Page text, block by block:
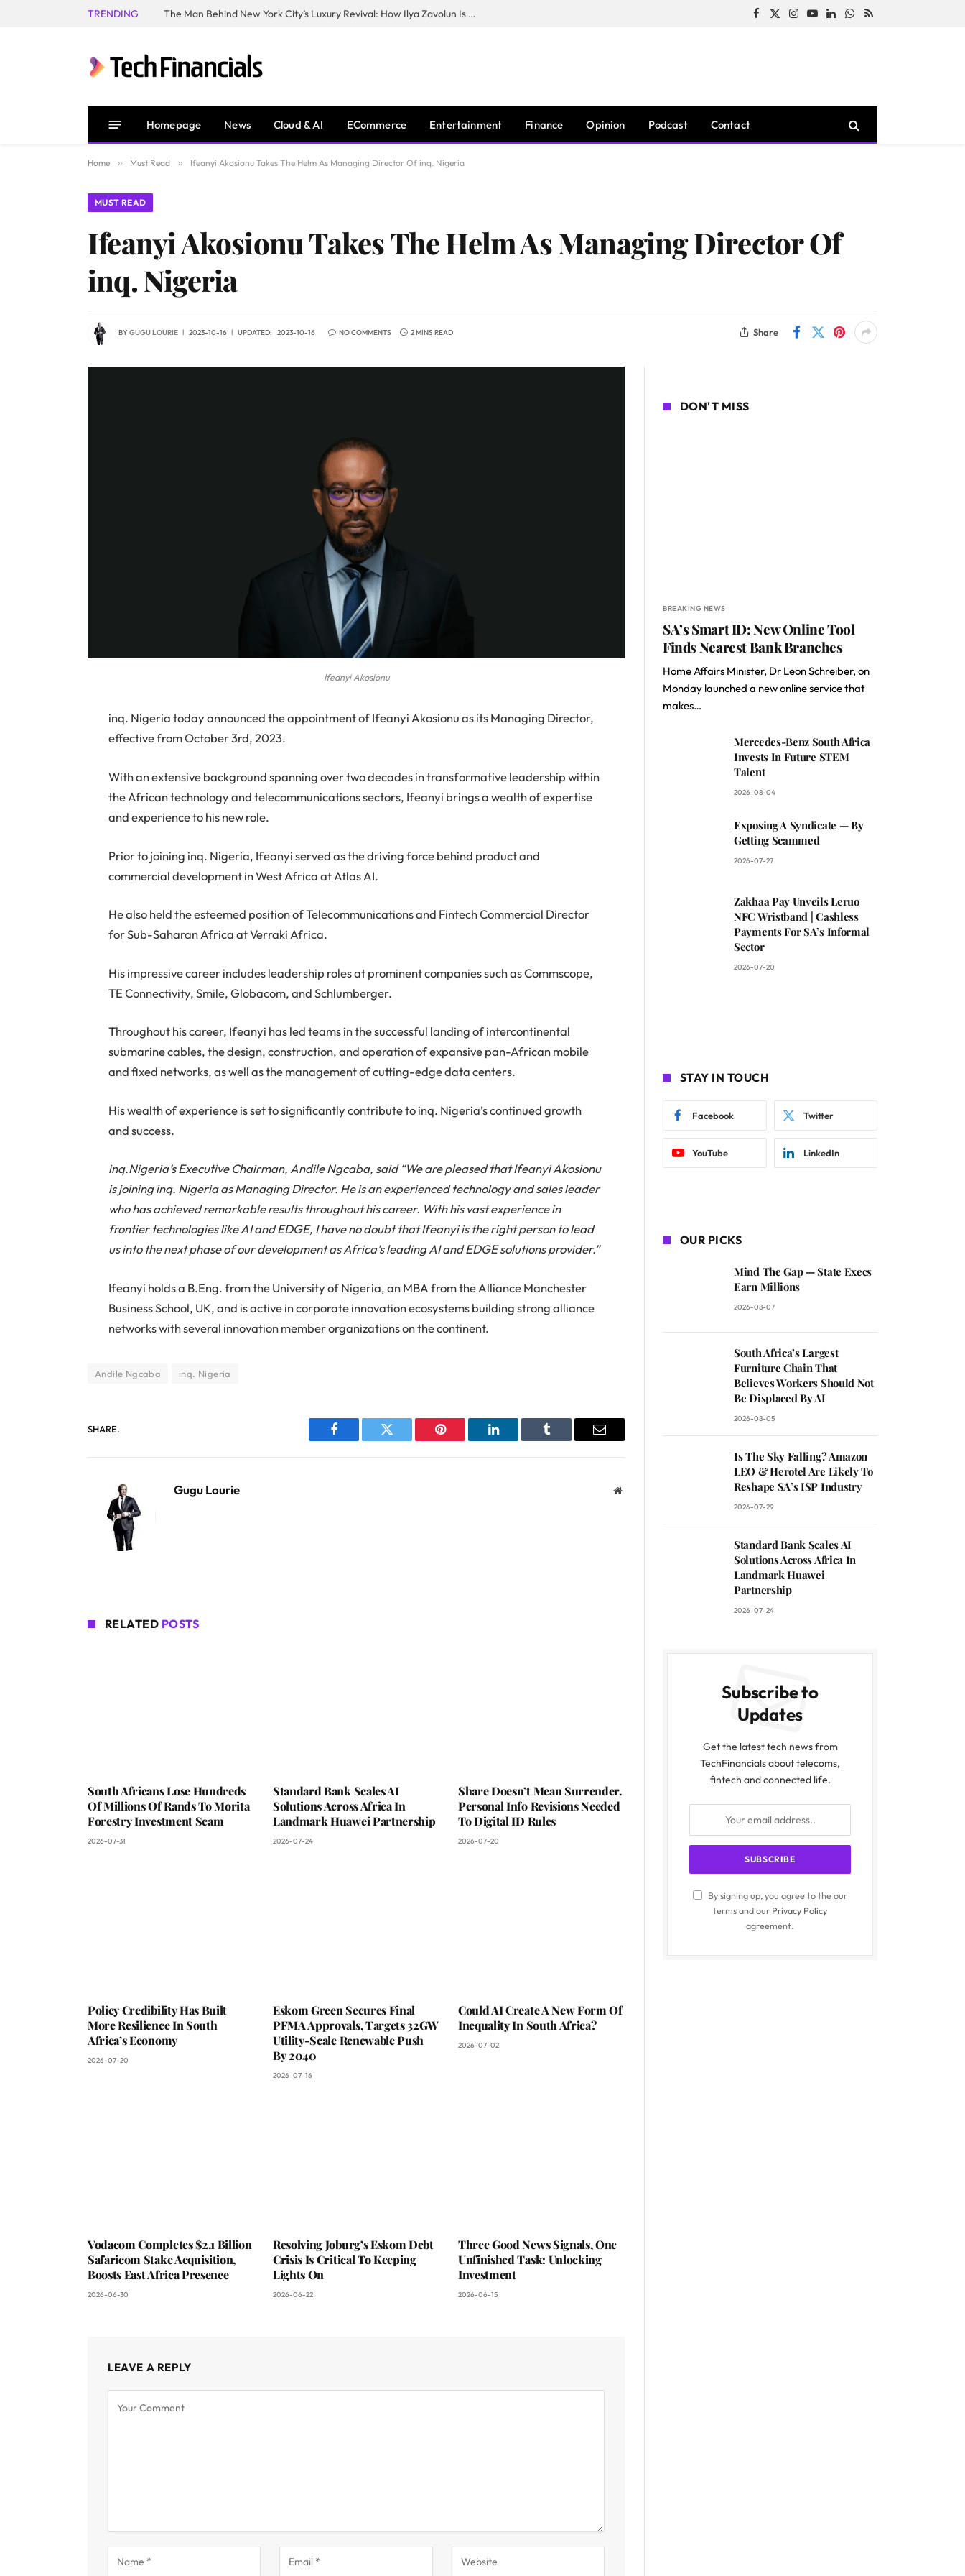
TRENDING The Man Behind New York City’s Luxury Revival: How Ilya Zavolun Is Elevating the City’s Event Scene Facebook
X
Instagram
YouTubeLinkedInWhatsApp
RSS
Homepage News Cloud & AI ECommerce Entertainment Finance Opinion Podcast Contact
Home » Must Read » Ifeanyi Akosionu Takes The Helm As Managing Director Of inq. Nigeria
MUST READ
Ifeanyi Akosionu Takes The Helm As Managing Director Of
inq. Nigeria
BYGUGU LOURIE 2023-10-16 UPDATED: 2023-10-16 NO COMMENTS 2 MINS READ Share
Ifeanyi Akosionu
inq. Nigeria today announced the appointment of Ifeanyi Akosionu as its Managing Director,
effective from October 3rd, 2023.
With an extensive background spanning over two decades in transformative leadership within
the African technology and telecommunications sectors, Ifeanyi brings a wealth of expertise
and experience to his new role.
Prior to joining inq. Nigeria, Ifeanyi served as the driving force behind product and
commercial development in West Africa at Atlas AI.
He also held the esteemed position of Telecommunications and Fintech Commercial Director
for Sub-Saharan Africa at Verraki Africa.
His impressive career includes leadership roles at prominent companies such as Commscope,
TE Connectivity, Smile, Globacom, and Schlumberger.
Throughout his career, Ifeanyi has led teams in the successful landing of intercontinental
submarine cables, the design, construction, and operation of expansive pan-African mobile
and fixed networks, as well as the management of cutting-edge data centers.
His wealth of experience is set to significantly contribute to inq. Nigeria’s continued growth
and success.
inq.Nigeria’s Executive Chairman, Andile Ngcaba, said “We are pleased that Ifeanyi Akosionu
is joining inq. Nigeria as Managing Director. He is an experienced technology and sales leader
who has achieved remarkable results throughout his career. With his vast experience in
frontier technologies like AI and EDGE, I have no doubt that Ifeanyi is the right person to lead
us into the next phase of our development as Africa’s leading AI and EDGE solutions provider.”
Ifeanyi holds a B.Eng. from the University of Nigeria, an MBA from the Alliance Manchester
Business School, UK, and is active in corporate innovation ecosystems building strong alliance
networks with several innovation member organizations on the continent.
Andile Ngcaba inq. Nigeria
SHARE.
Facebook Twitter Pinterest LinkedIn Tumblr Email
Gugu Lourie Website
RELATED POSTS
South Africans Lose Hundreds
Of Millions Of Rands To Morita
Forestry Investment Scam
2026-07-31
Standard Bank Scales AI
Solutions Across Africa In
Landmark Huawei Partnership
2026-07-24
Share Doesn’t Mean Surrender.
Personal Info Revisions Needed
To Digital ID Rules
2026-07-20
Policy Credibility Has Built
More Resilience In South
Africa’s Economy
2026-07-20
Eskom Green Secures Final
PFMA Approvals, Targets 32GW
Utility-Scale Renewable Push
By 2040
2026-07-16
Could AI Create A New Form Of
Inequality In South Africa?
2026-07-02
Vodacom Completes $2.1 Billion
Safaricom Stake Acquisition,
Boosts East Africa Presence
2026-06-30
Resolving Joburg’s Eskom Debt
Crisis Is Critical To Keeping
Lights On
2026-06-22
Three Good News Signals, One
Unfinished Task: Unlocking
Investment
2026-06-15
LEAVE A REPLY
DON'T MISS
BREAKING NEWS
SA’s Smart ID: New Online Tool
Finds Nearest Bank Branches
Home Affairs Minister, Dr Leon Schreiber, on
Monday launched a new online service that
makes…
Mercedes-Benz South Africa
Invests In Future STEM
Talent
2026-08-04
Exposing A Syndicate — By
Getting Scammed
2026-07-27
Zakhaa Pay Unveils Leruo
NFC Wristband | Cashless
Payments For SA’s Informal
Sector
2026-07-20
STAY IN TOUCH
Facebook Twitter
YouTube LinkedIn
OUR PICKS
Mind The Gap — State Execs
Earn Millions
2026-08-07
South Africa’s Largest
Furniture Chain That
Believes Workers Should Not
Be Displaced By AI
2026-08-05
Is The Sky Falling? Amazon
LEO & Herotel Are Likely To
Reshape SA’s ISP Industry
2026-07-29
Standard Bank Scales AI
Solutions Across Africa In
Landmark Huawei
Partnership
2026-07-24
Subscribe to
Updates
Get the latest tech news from
TechFinancials about telecoms,
fintech and connected life.
By signing up, you agree to the our
terms and our Privacy Policy
agreement.